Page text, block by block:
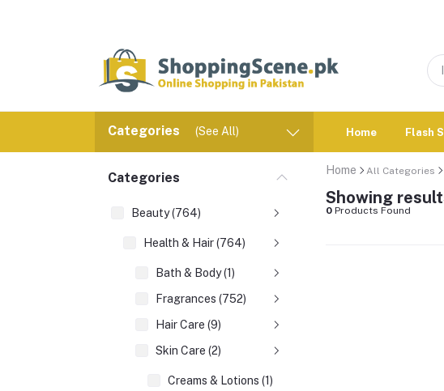
Categories (See All) Home Flash
Categories
Beauty (764)
Health & Hair (764)
Bath & Body (1)
Fragrances (752)
Hair Care (9)
Skin Care (2)
Creams & Lotions (1)
Home All Categories
Showing
0 Products Found